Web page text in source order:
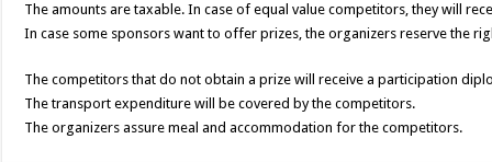
The amounts are taxable. In case of equal value competitors, they will
In case some sponsors want to offer prizes, the organizers reserve the
The competitors that do not obtain a prize will receive a participation
The transport expenditure will be covered by the competitors.
The organizers assure meal and accommodation for the competitors.